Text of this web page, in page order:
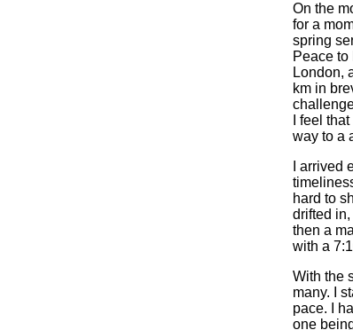
On the
for a
spring
Peace
London,
km in
I feel
way to a
I
hard to
drifted
then a
with a
With the
many. I
pace. I
one